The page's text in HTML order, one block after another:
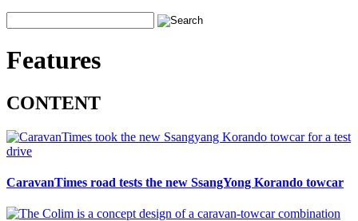
Features
CONTENT
CaravanTimes road tests the new SsangYong Korando towcar